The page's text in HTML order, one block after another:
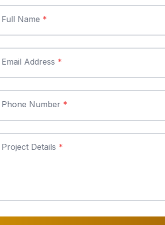
Full Name *
Email Address *
Phone Number *
Project Details *